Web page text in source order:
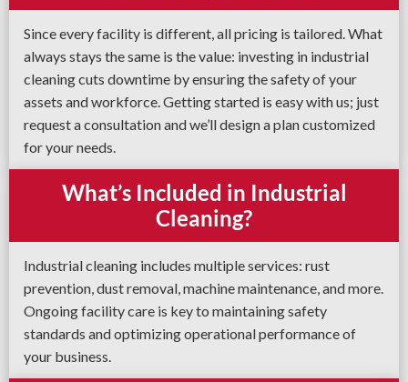
Since every facility is different, all pricing is tailored. What
always stays the same is the value: investing in industrial
cleaning cuts downtime by ensuring the safety of your
assets and workforce. Getting started is easy with us; just
request a consultation and we’ll design a plan customized
for your needs.
What’s Included in Industrial
Cleaning?
Industrial cleaning includes multiple services: rust
prevention, dust removal, machine maintenance, and more.
Ongoing facility care is key to maintaining safety
standards and optimizing operational performance of
your business.